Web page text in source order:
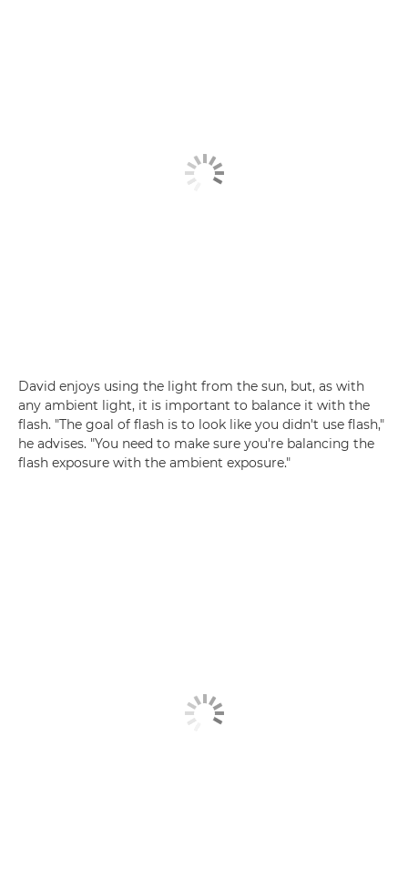
David enjoys using the light from the sun, but, as with
any ambient light, it is important to balance it with the
flash. "The goal of flash is to look like you didn't use flash,"
he advises. "You need to make sure you're balancing the
flash exposure with the ambient exposure."